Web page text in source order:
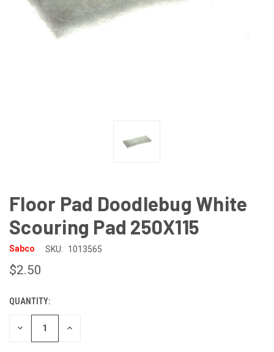
Floor Pad Doodlebug White
Scouring Pad 250X115
Sabco SKU: 1013565
$2.50
CURRENT
STOCK:
QUANTITY:
DECREASE INCREASE